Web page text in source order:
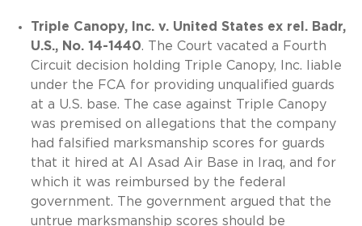
Triple Canopy, Inc. v. United States ex rel. Badr,
U.S., No. 14-1440. The Court vacated a Fourth
Circuit decision holding Triple Canopy, Inc. liable
under the FCA for providing unqualified guards
at a U.S. base. The case against Triple Canopy
was premised on allegations that the company
had falsified marksmanship scores for guards
that it hired at Al Asad Air Base in Iraq, and for
which it was reimbursed by the federal
government. The government argued that the
untrue marksmanship scores should be